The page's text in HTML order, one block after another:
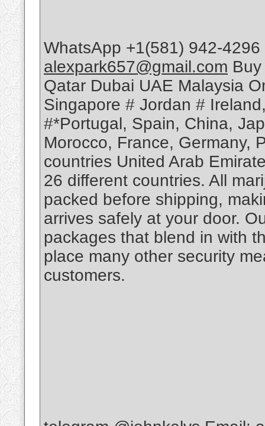
WhatsApp +1(581) 942-
alexpark657@gmail.com
Qatar Dubai UAE Malaysia
Singapore # Jordan #
#*Portugal, Spain, China,
Morocco, France, Germany,
countries United Arab
26 different countries. All
packed before shipping,
arrives safely at your door.
packages that blend in with
place many other security
customers.